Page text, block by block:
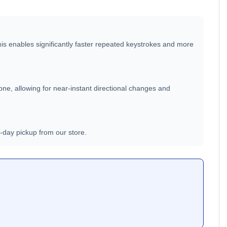
enables significantly faster repeated keystrokes and more
allowing for near-instant directional changes and
pickup from our store.